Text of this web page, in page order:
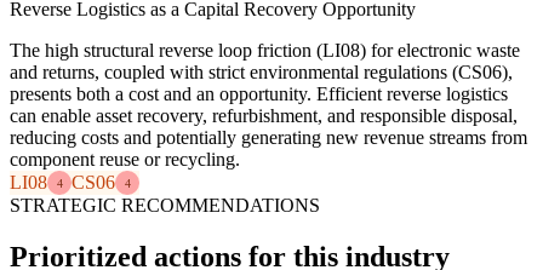
Reverse Logistics as a Capital Recovery Opportunity
The high structural reverse loop friction (LI08) for electronic waste
and returns, coupled with strict environmental regulations (CS06),
presents both a cost and an opportunity. Efficient reverse logistics
can enable asset recovery, refurbishment, and responsible disposal,
reducing costs and potentially generating new revenue streams from
component reuse or recycling.
LI08
4 CS06 4
STRATEGIC RECOMMENDATIONS
Prioritized actions for this industry